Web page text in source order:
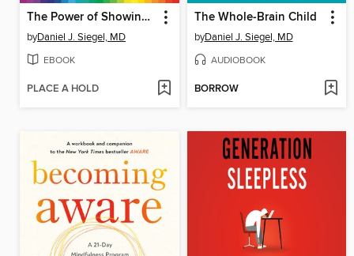
The Power of Showing Up
byDaniel J. Siegel, MD
EBOOK
PLACE A HOLD
The Whole-Brain Child
byDaniel J. Siegel, MD
AUDIOBOOK
BORROW